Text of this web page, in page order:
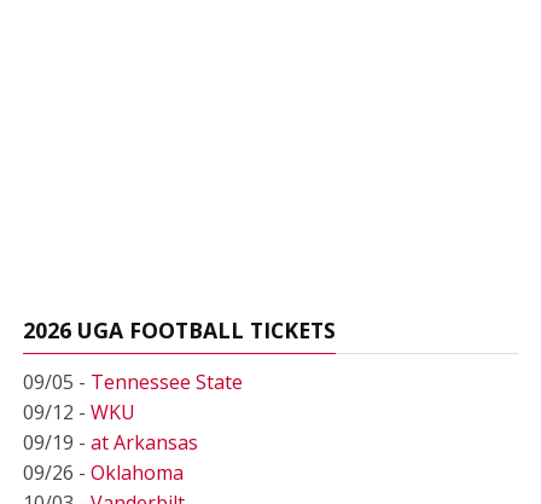
2026 UGA FOOTBALL TICKETS
09/05 - Tennessee State
09/12 - WKU
09/19 - at Arkansas
09/26 - Oklahoma